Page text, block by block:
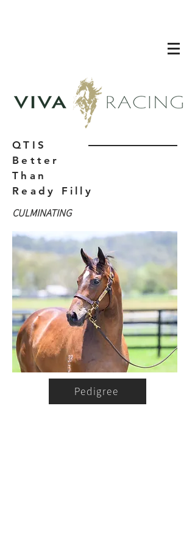
QTIS
Better
Than
Ready Filly
CULMINATING
Pedigree